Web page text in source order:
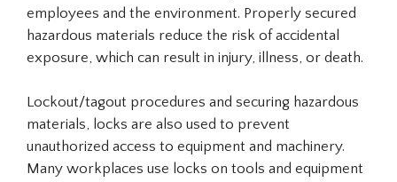
employees and the environment. Properly secured
hazardous materials reduce the risk of accidental
exposure, which can result in injury, illness, or death.
Lockout/tagout procedures and securing hazardous
materials, locks are also used to prevent
unauthorized access to equipment and machinery.
Many workplaces use locks on tools and equipment